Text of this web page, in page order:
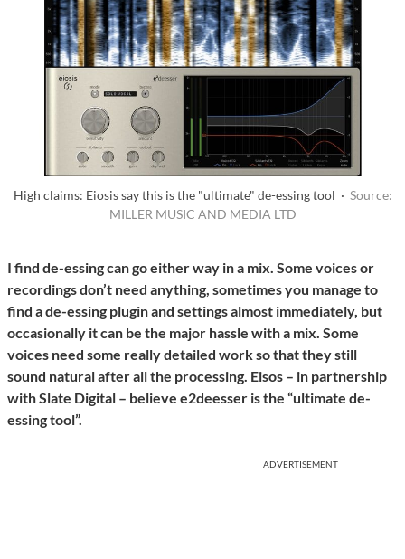
High claims: Eiosis say this is the "ultimate" de-essing tool · Source:
MILLER MUSIC AND MEDIA LTD
I find de-essing can go either way in a mix. Some voices or
recordings don’t need anything, sometimes you manage to
find a de-essing plugin and settings almost immediately, but
occasionally it can be the major hassle with a mix. Some
voices need some really detailed work so that they still
sound natural after all the processing. Eisos – in partnership
with Slate Digital – believe e2deesser is the “ultimate de-
essing tool”.
ADVERTISEMENT